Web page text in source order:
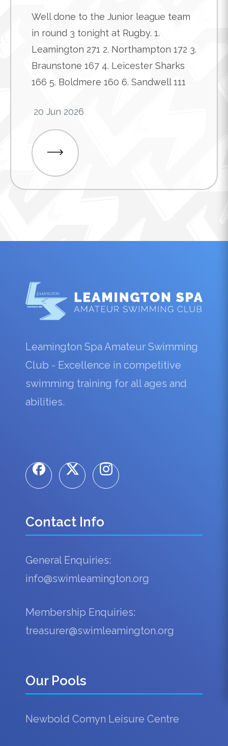
Well done to the Junior league team
in round 3 tonight at Rugby. 1.
Leamington 271 2. Northampton 172 3.
Braunstone 167 4. Leicester Sharks
166 5. Boldmere 160 6. Sandwell 111
20 Jun 2026
Leamington Spa Amateur Swimming
Club - Excellence in competitive
swimming training for all ages and
abilities.
Contact Info
General Enquiries:
info@swimleamington.org
Membership Enquiries:
treasurer@swimleamington.org
Our Pools
Newbold Comyn Leisure Centre